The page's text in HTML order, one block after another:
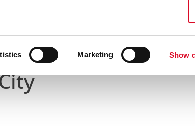
Marketing Show
Day 2025 Bus